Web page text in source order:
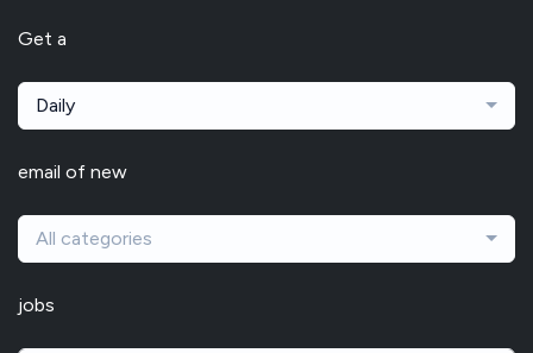
Get a
Daily
email of new
All categories
jobs